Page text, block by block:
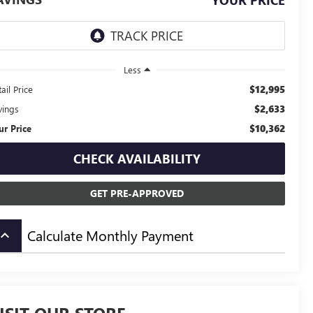
Less
Price
$12,995
$2,633
Price $10,362
CHECK AVAILABILITY
GET PRE-APPROVED
keyboard_arrow_up Calculate Monthly Payment